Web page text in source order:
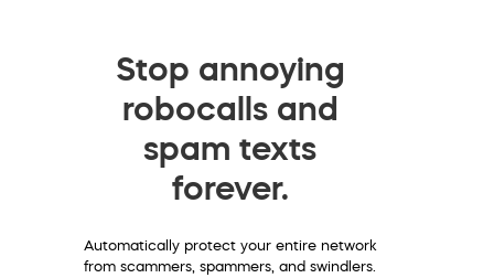
Stop annoying
robocalls and
spam texts
forever.
Automatically protect your entire network
from scammers, spammers, and swindlers.